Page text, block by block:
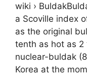
wiki ›
a Scoville index
as the original
tenth as hot as 2
nuclear-buldak
Korea at the